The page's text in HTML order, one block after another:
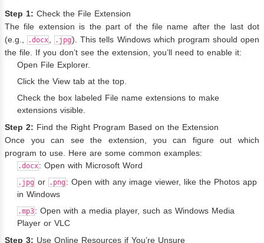
Step 1: Check the File Extension
The file extension is the part of the file name after the last dot
(e.g.,
.docx, .jpg). This tells Windows which program should open
the file. If you don’t see the extension, you’ll need to enable it:
Open File Explorer.
Click the View tab at the top.
Check the box labeled File name extensions to make
extensions visible.
Step 2: Find the Right Program Based on the Extension
Once you can see the extension, you can figure out which
program to use. Here are some common examples:
.docx: Open with Microsoft Word
.jpg or .png : Open with any image viewer, like the Photos app
in Windows
.mp3: Open with a media player, such as Windows Media
Player or VLC
Step 3: Use Online Resources if You’re Unsure